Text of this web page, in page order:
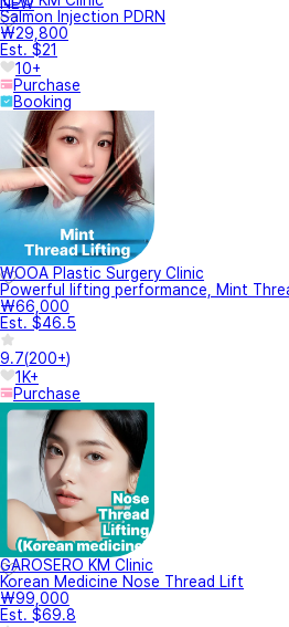
Salmon Injection PDRN
₩29,800
Est. $21
10+
Purchase
Booking
WOOA Plastic Surgery Clinic
Powerful lifting performance, Mint
₩66,000
Est. $46.5
9.7(200+)
1K+
Purchase
GAROSERO KM Clinic
Korean Medicine Nose Thread Lift
₩99,000
Est. $69.8